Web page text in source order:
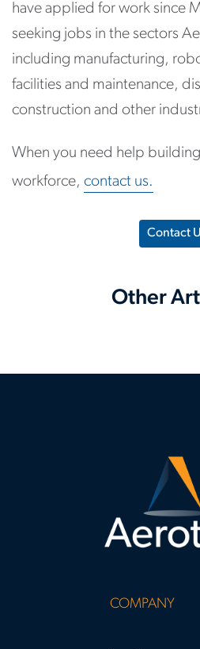
have applied for work since
seeking jobs in the sectors
including manufacturing,
facilities and maintenance,
construction and other
When you need help
workforce, contact us.
Contact
Other
COMPANY